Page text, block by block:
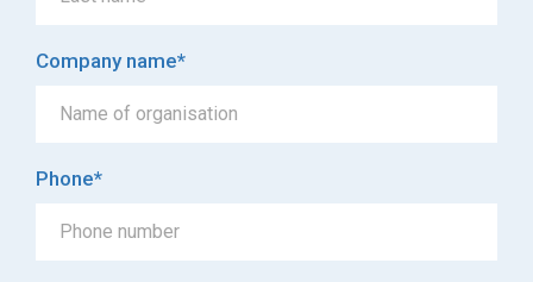
Company name*
Phone*